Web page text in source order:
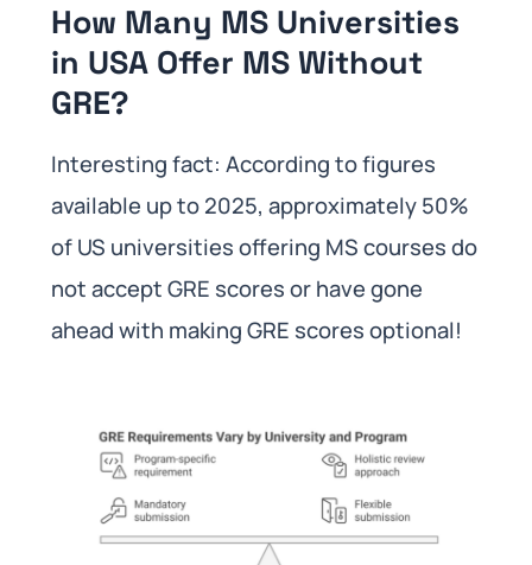
How Many MS Universities
in USA Offer MS Without
GRE?
Interesting fact: According to figures
available up to 2025, approximately 50%
of US universities offering MS courses do
not accept GRE scores or have gone
ahead with making GRE scores optional!